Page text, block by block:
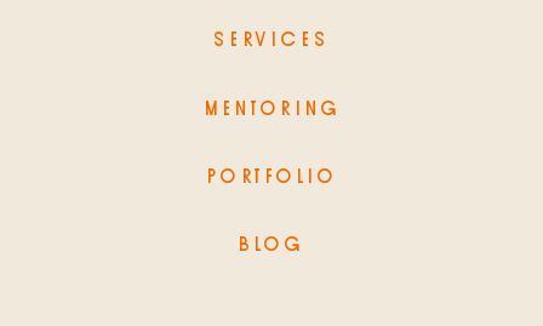
MENTORING
SERVICES
BLOG
PORTFOLIO